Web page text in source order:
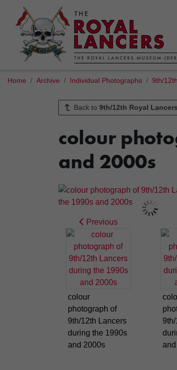
Home Archive Individual Photographs 9th/
Back to 9th/12th Royal Lancers
colour
and 2000s
Previous
colour
photograph of
9th/12th Lancers
during the 1990s
and 2000s